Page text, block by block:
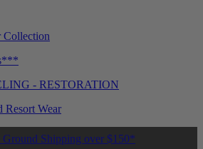
Collection
- RESTORATION
Resort Wear
Ground Shipping over $150*